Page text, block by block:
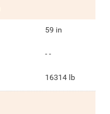
59 in
- -
16314 lb